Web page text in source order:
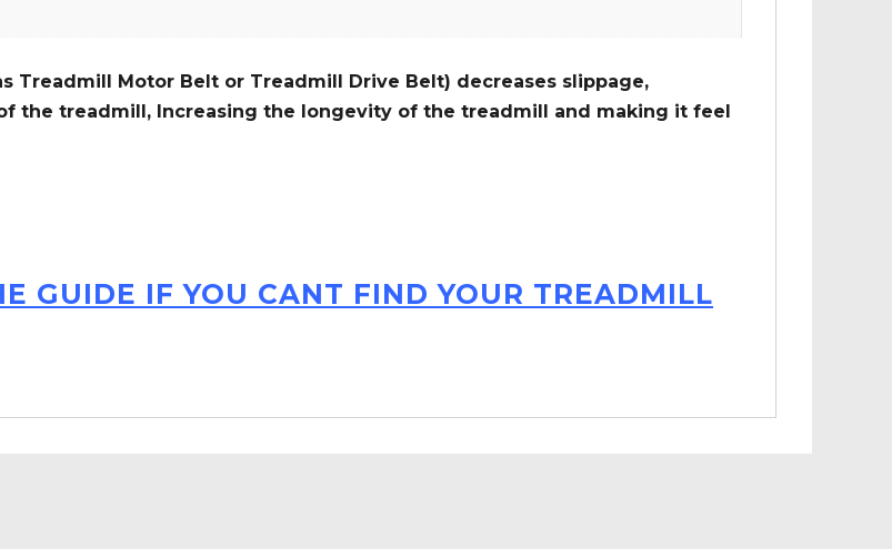
Treadmill Motor Belt or Treadmill Drive Belt) decreases slippage,
the treadmill, Increasing the longevity of the treadmill and making it feel
GUIDE IF YOU CANT FIND YOUR TREADMILL